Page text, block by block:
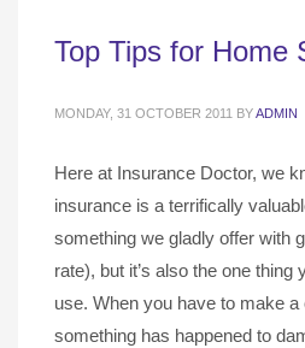
Top Tips for Home
MONDAY, 31 OCTOBER 2011 BYADMIN
Here at Insurance Doctor, we
insurance is a terrifically
something we gladly offer with
rate), but it’s also the one thing
use. When you have to make
something has happened to